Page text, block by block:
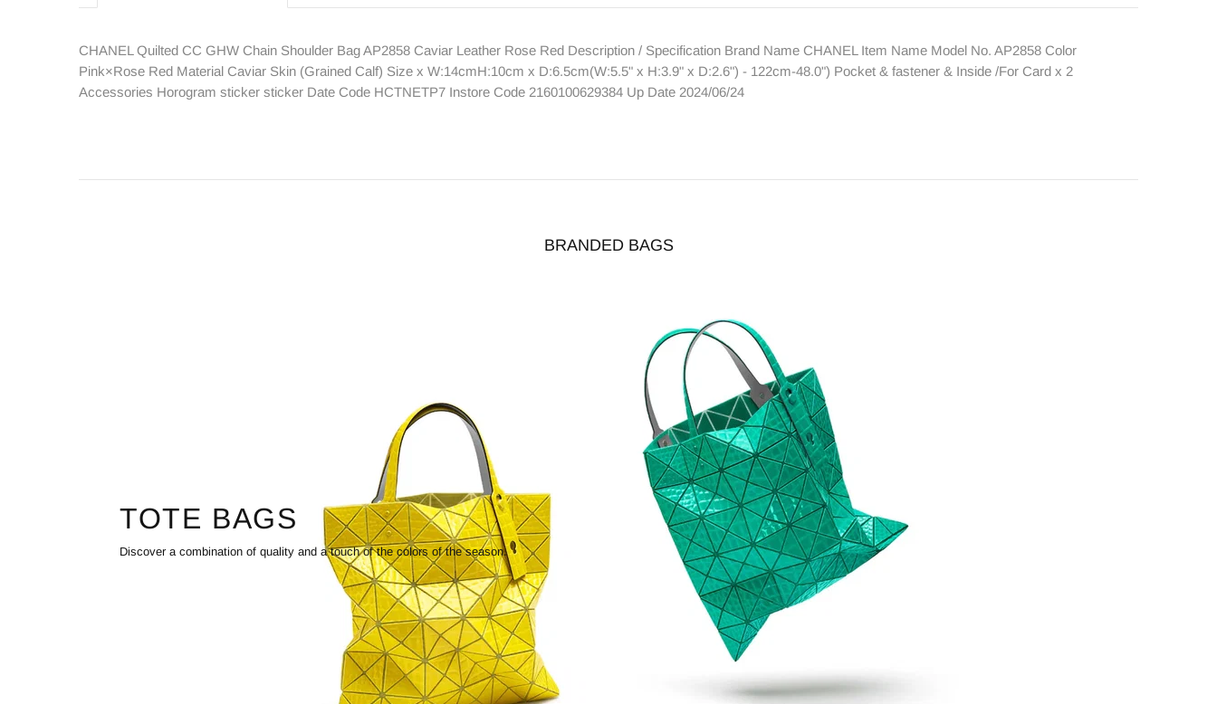
CHANEL Quilted CC GHW Chain Shoulder Bag AP2858 Caviar Leather Rose Red Description / Specification Brand Name CHANEL Item Name Model No. AP2858 Color
Pink×Rose Red Material Caviar Skin (Grained Calf) Size x W:14cmH:10cm x D:6.5cm(W:5.5" x H:3.9" x D:2.6") - 122cm-48.0") Pocket & fastener & Inside /For Card x 2
Accessories Horogram sticker sticker Date Code HCTNETP7 Instore Code 2160100629384 Up Date 2024/06/24
BRANDED BAGS
TOTE BAGS
Discover a combination of quality and a touch of the colors of the season.